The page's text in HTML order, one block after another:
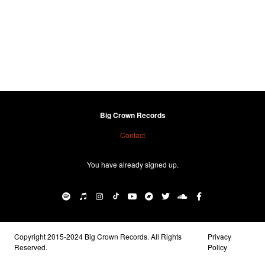
Big Crown Records
Contact
You have already signed up.
Copyright 2015-2024 Big Crown Records. All Rights
Reserved.
Privacy
Policy